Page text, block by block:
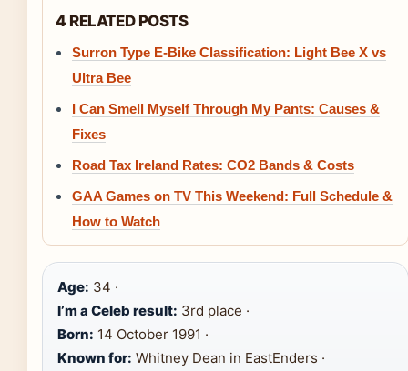
4 RELATED POSTS
Surron Type E-Bike Classification: Light Bee X vs
Ultra Bee
I Can Smell Myself Through My Pants: Causes &
Fixes
Road Tax Ireland Rates: CO2 Bands & Costs
GAA Games on TV This Weekend: Full Schedule &
How to Watch
Age: 34 ·
I’m a Celeb result: 3rd place ·
Born: 14 October 1991 ·
Known for: Whitney Dean in EastEnders ·